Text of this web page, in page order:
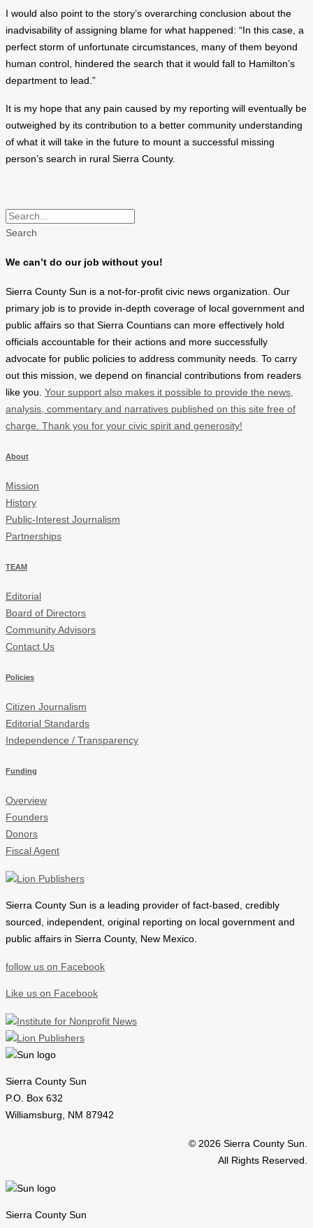
I would also point to the story’s overarching conclusion about the
inadvisability of assigning blame for what happened: “In this case, a
perfect storm of unfortunate circumstances, many of them beyond
human control, hindered the search that it would fall to Hamilton’s
department to lead.”
It is my hope that any pain caused by my reporting will eventually be
outweighed by its contribution to a better community understanding
of what it will take in the future to mount a successful missing
person’s search in rural Sierra County.
Search
We can’t do our job without you!
Sierra County Sun is a not-for-profit civic news organization. Our
primary job is to provide in-depth coverage of local government and
public affairs so that Sierra Countians can more effectively hold
officials accountable for their actions and more successfully
advocate for public policies to address community needs. To carry
out this mission, we depend on financial contributions from readers
like you. Your support also makes it possible to provide the news,
analysis, commentary and narratives published on this site free of
charge. Thank you for your civic spirit and generosity!
About
Mission
History
Public-Interest Journalism
Partnerships
TEAM
Editorial
Board of Directors
Community Advisors
Contact Us
Policies
Citizen Journalism
Editorial Standards
Independence / Transparency
Funding
Overview
Founders
Donors
Fiscal Agent
Sierra County Sun is a leading provider of fact-based, credibly
sourced, independent, original reporting on local government and
public affairs in Sierra County, New Mexico.
follow us on Facebook
Like us on Facebook
Sierra County Sun
P.O. Box 632
Williamsburg, NM 87942
© 2026 Sierra County Sun.
All Rights Reserved.
Sierra County Sun